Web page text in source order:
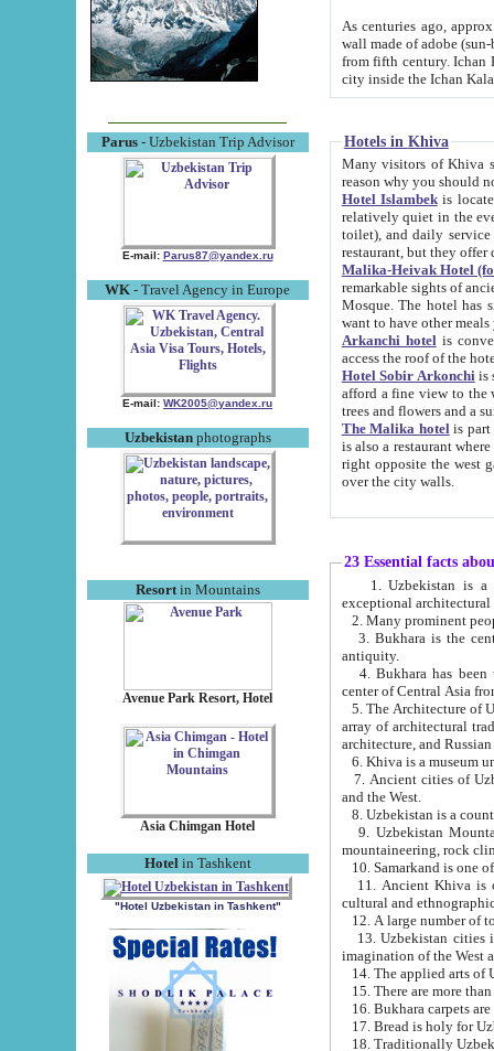
Parus- Uzbekistan Trip Advisor
E-mail: Parus87@yandex.ru
WK - Travel Agency in Europe
E-mail: WK2005@yandex.ru
Uzbekistanphotographs
Resortin Mountains
Avenue Park Resort, Hotel
Asia Chimgan Hotel
Hotel in Tashkent
"Hotel Uzbekistan in Tashkent"
As centuries ago, approx. 10-
wall made of adobe (sun-baked) bricks
from fifth century. Ichan Kala wall is 8-10 meters high, 6-8 meters wide and 2250 meters long. The ancient
Hotels in Khiva
Many visitors of Khiva stay
Hotel Islambekis located in
relatively quiet in the evening. The rooms are big and
toilet), and daily service if wanted. This hotel operates as B&B. For the other meals – they don't have a
restaurant, but they offer
Malika-Heivak Hotel
remarkable sights of ancient Khiva - Islam Khodja ensemble,
Mosque. The hotel has simply furnished rooms with bathrooms and AC. It also operates as B&B. if you
want to have other
Arkanchi hotelis
Hotel Sobir Arkonchiis
afford a fine view to the walls of Ichan-Kala and other remarkable sights.
trees and flowers
The Malika hotelis part of a
is also a restaurant where breakfast is served, and a gift shop. The
right opposite the west gate of the old city. If you are awake at the right time, you can watch the sunrise
over the city walls.
23 Essential facts
exceptional
2. Many prominent
3. Bukhara is the
antiquity.
4. Bukhara has been
center of Central Asia
5. The Architecture of
array of architectural
architecture, and
6. Khiva is a museum
7. Ancient cities of Uzbekistan were
and the West.
9. Uzbekistan Mountains are
mountaineering, rock
10. Samarkand is one
11. Ancient Khiva is one of
cultural and
13. Uzbekistan cities including
15. There are more
16. Bukhara carpets
17. Bread is holy for